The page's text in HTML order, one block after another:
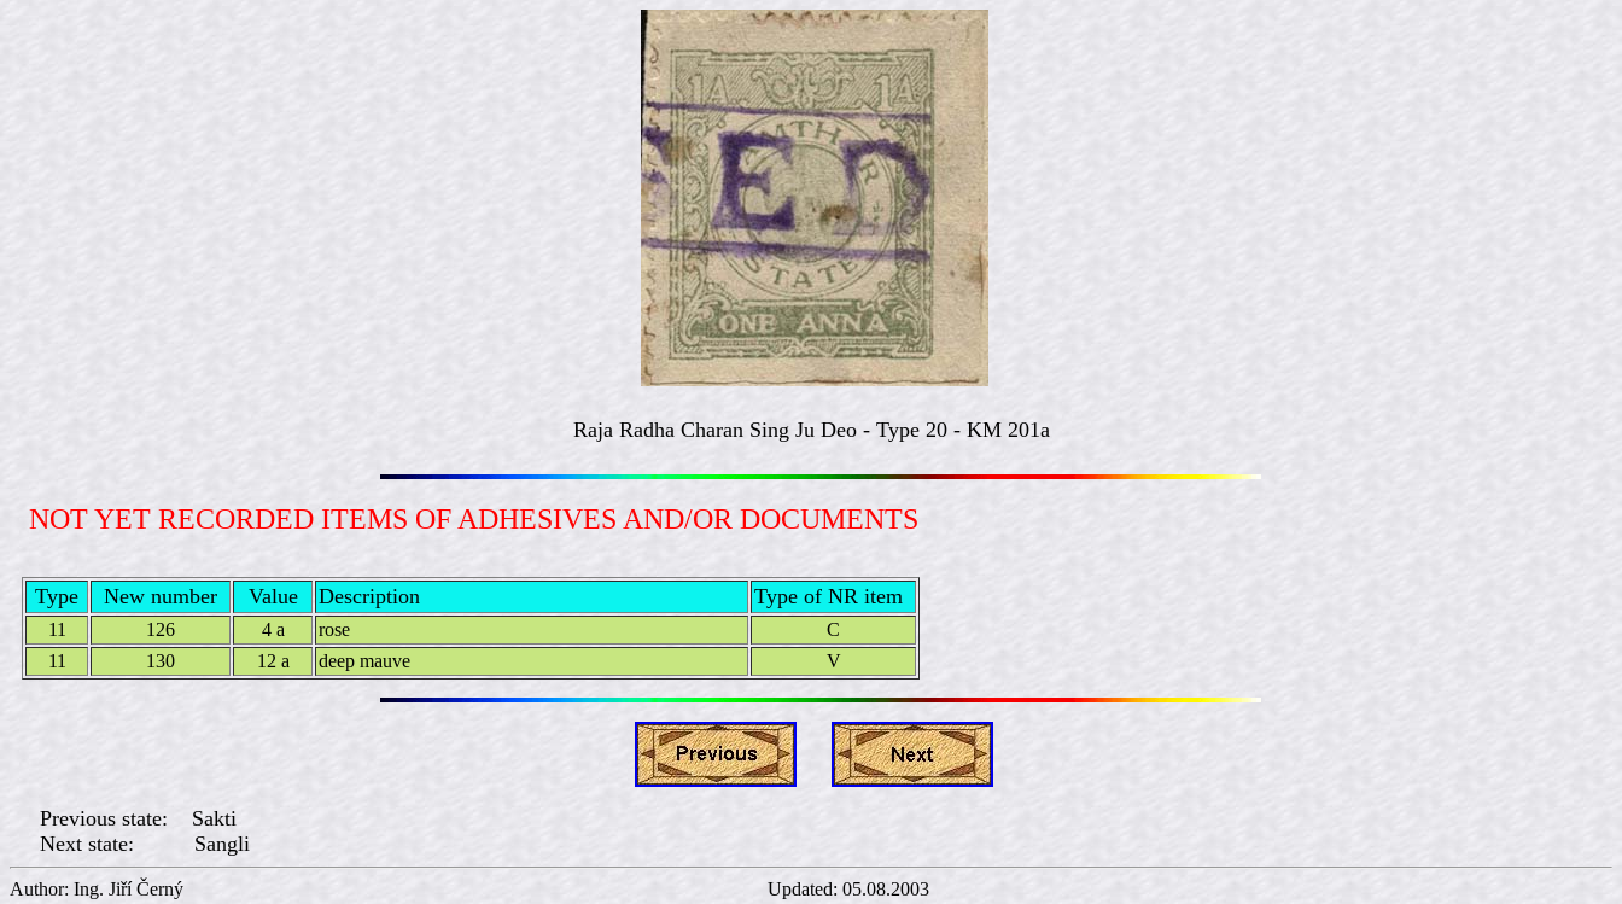
Raja Radha Charan Sing Ju Deo - Type 20 - KM 201a
NOT YET RECORDED ITEMS OF ADHESIVES AND/OR DOCUMENTS
Type New number Value Description Type of NR item
11 126 4 a rose
C
11
130 12 a deep mauve V
Previous state: Sakti
Next state: Sangli
Author: Ing. Jiří Černý Updated: 05.08.2003